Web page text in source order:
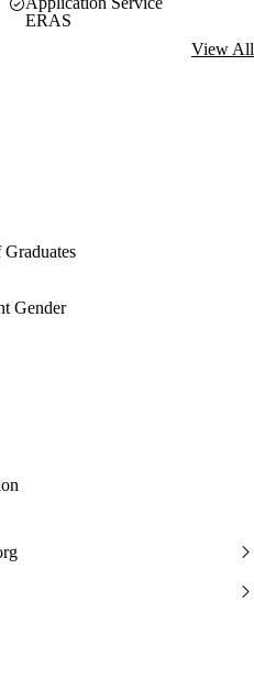
ERAS
View All
Gender